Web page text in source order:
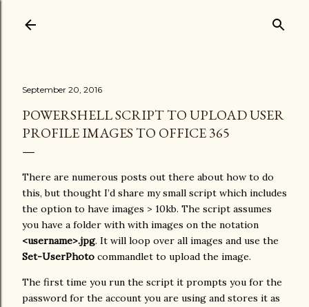
September 20, 2016
POWERSHELL SCRIPT TO UPLOAD USER
PROFILE IMAGES TO OFFICE 365
There are numerous posts out there about how to do
this, but thought I’d share my small script which includes
the option to have images > 10kb. The script assumes
you have a folder with with images on the notation
<username>.jpg. It will loop over all images and use the
Set-UserPhoto commandlet to upload the image.
The first time you run the script it prompts you for the
password for the account you are using and stores it as